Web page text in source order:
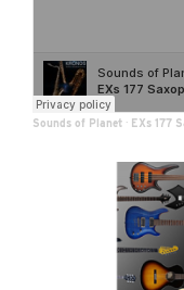
Sounds of Planet · EXs 177